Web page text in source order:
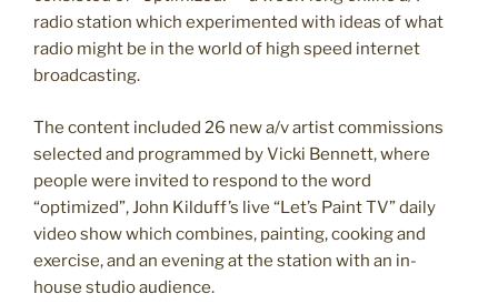
radio station which experimented with ideas of what
radio might be in the world of high speed internet
broadcasting.
The content included 26 new a/v artist commissions
selected and programmed by Vicki Bennett, where
people were invited to respond to the word
“optimized”, John Kilduff’s live “Let’s Paint TV” daily
video show which combines, painting, cooking and
exercise, and an evening at the station with an in-
house studio audience.